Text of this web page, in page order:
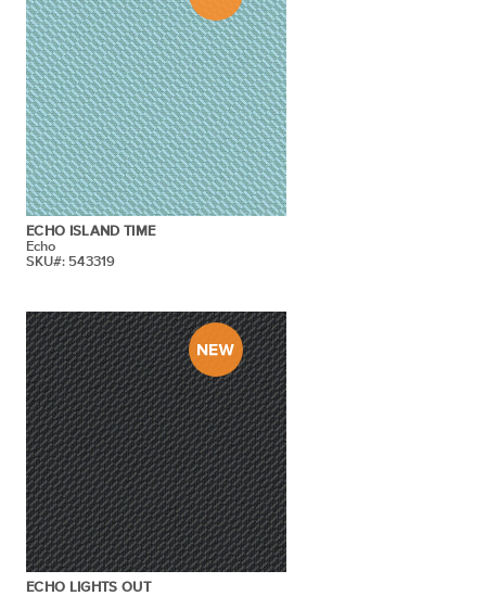
ECHO ISLAND TIME
Echo
SKU#: 543319
ECHO LIGHTS OUT